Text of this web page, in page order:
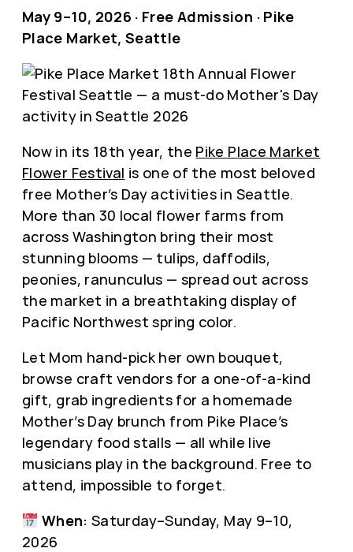
May 9–10, 2026 · Free Admission · Pike
Place Market, Seattle
Now in its 18th year, the Pike Place Market
Flower Festival is one of the most beloved
free Mother’s Day activities in Seattle.
More than 30 local flower farms from
across Washington bring their most
stunning blooms — tulips, daffodils,
peonies, ranunculus — spread out across
the market in a breathtaking display of
Pacific Northwest spring color.
Let Mom hand-pick her own bouquet,
browse craft vendors for a one-of-a-kind
gift, grab ingredients for a homemade
Mother’s Day brunch from Pike Place’s
legendary food stalls — all while live
musicians play in the background. Free to
attend, impossible to forget.
When: Saturday–Sunday, May 9–10,
2026